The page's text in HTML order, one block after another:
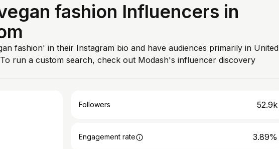
fashion Influencers in
fashion' in their Instagram bio and have audiences primarily in United
run a custom search, check out Modash's influencer discovery
Followers 52.9k
Engagement rate 3.89%